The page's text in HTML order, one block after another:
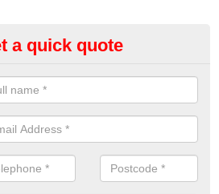
Hire for
very best prices for premium photo
in our contact box now!
a quick quote